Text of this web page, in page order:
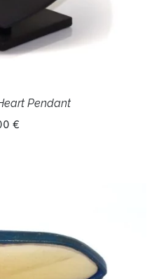
Pendant
€